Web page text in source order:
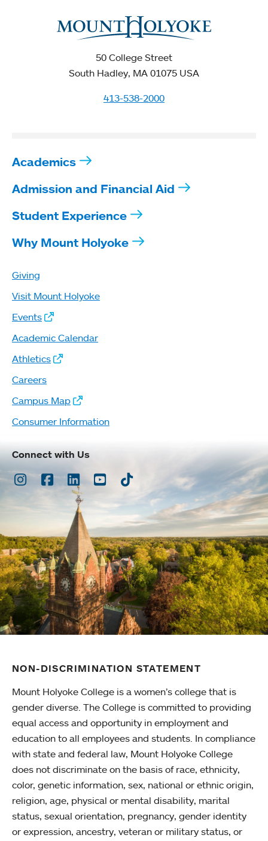
50 College Street
South Hadley, MA 01075 USA
413-538-2000
Academics
Admission and Financial Aid
Student Experience
Why Mount Holyoke
Giving
Visit Mount Holyoke
Events
Academic Calendar
Athletics
Careers
Campus Map
Consumer Information
Connect with Us
Instagram
Facebook
LinkedInYoutubeTikTok
NON-DISCRIMINATION STATEMENT
Mount Holyoke College is a women’s college that is
gender diverse. The College is committed to providing
equal access and opportunity in employment and
education to all employees and students. In compliance
with state and federal law, Mount Holyoke College
does not discriminate on the basis of race, ethnicity,
color, genetic information, sex, national or ethnic origin,
religion, age, physical or mental disability, marital
status, sexual orientation, pregnancy, gender identity
or expression, ancestry, veteran or military status, or